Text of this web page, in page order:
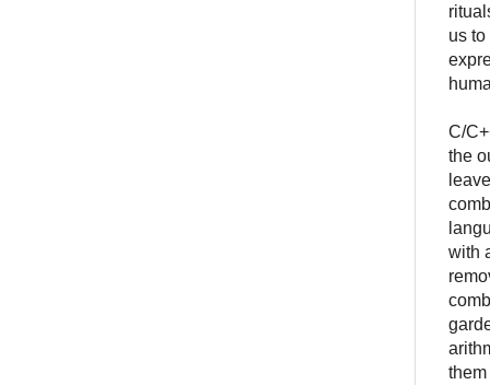
us
C/
the
with